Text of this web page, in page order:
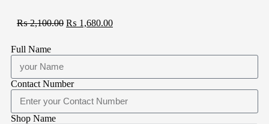
₨2,100.00 ₨ 1,680.00
Full Name
Contact Number
Shop Name